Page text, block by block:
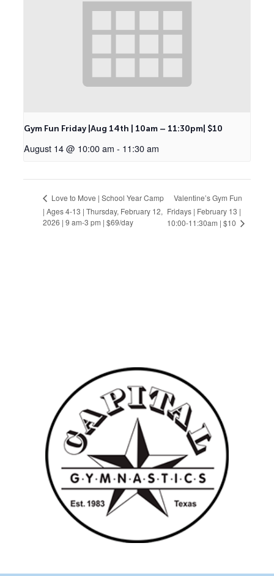
Gym Fun Friday |Aug 14th | 10am – 11:30pm| $10
August 14 @ 10:00 am - 11:30 am
Love to Move | School Year Camp
| Ages 4-13 | Thursday, February 12,
2026 | 9 am-3 pm | $69/day
Valentine’s Gym Fun
Fridays | February 13 |
10:00-11:30am | $10